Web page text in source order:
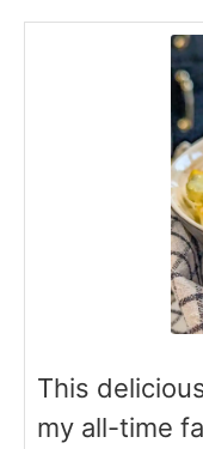
This
my all-time